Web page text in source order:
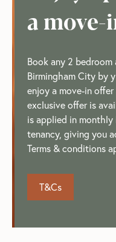
a
Book any 2
Birmingham City by
enjoy a move-in
exclusive offer is
is applied in
tenancy, giving you
Terms & conditions
T&Cs